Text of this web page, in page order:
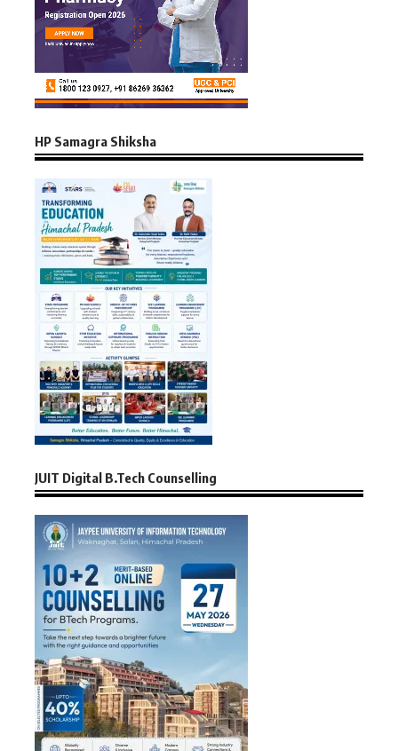
HP Samagra Shiksha
JUIT Digital B.Tech Counselling